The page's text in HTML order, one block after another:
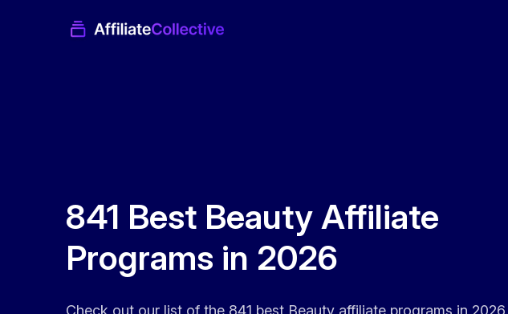
841 Best Beauty Affiliate
Programs in 2026
Check out our list of the 841 best Beauty affiliate programs in 2026.